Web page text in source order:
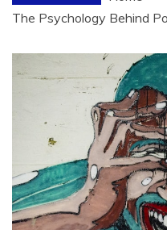
The Psychology Behind